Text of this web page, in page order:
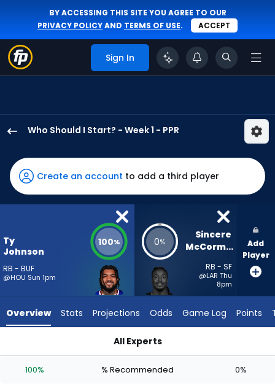
BY ACCESSING THIS SITE YOU AGREE TO OUR
PRIVACY POLICYAND TERMS OF USE. ACCEPT
Sign In
Who Should I Start? - Week 1 - PPR
Johnson
has
100
percent
4
experts.
has
Create an account to add a third player
Ty
Johnson
RB - BUF
@HOU Sun 1pm
100% 0%
Sincere
McCormick
RB - SF
@LAR Thu
8pm
Add
Player
Overview Stats Projections Odds Game Log Points
All Experts
100% % Recommended 0%